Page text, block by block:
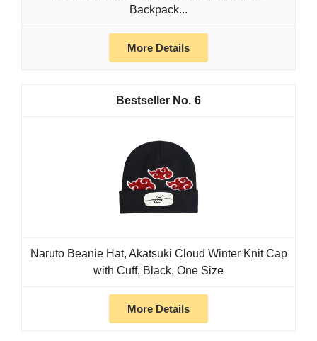
Backpack...
More Details
6
Naruto Beanie Hat, Akatsuki Cloud Winter Knit Cap
with Cuff, Black, One Size
More Details